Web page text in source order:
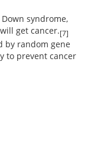
syndrome,
get cancer.[7]
by random gene
to prevent cancer